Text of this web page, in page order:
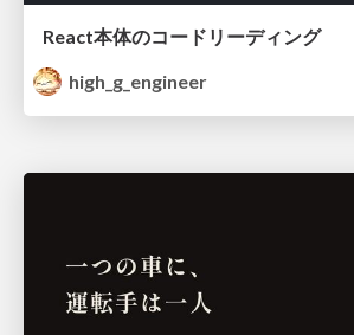
React本体のコードリーディング
high_g_engineer